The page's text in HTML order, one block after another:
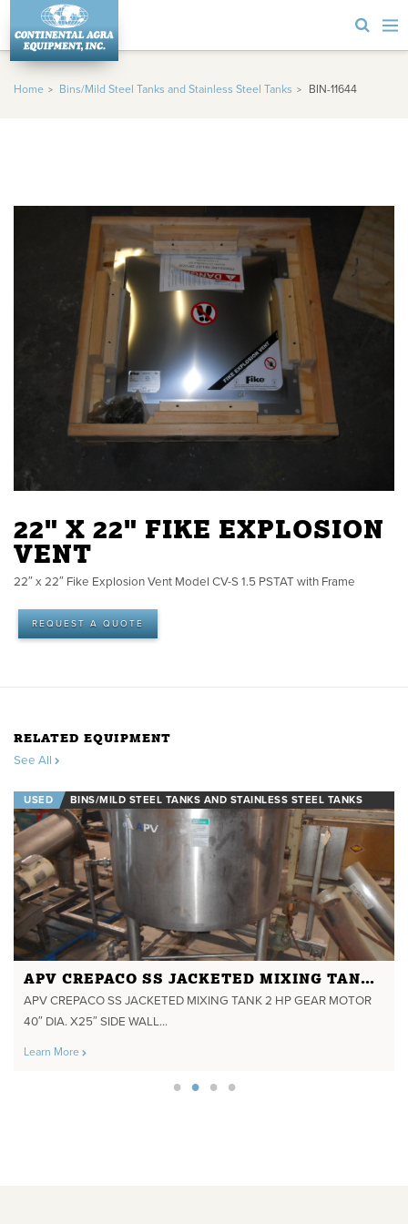
Home Bins/Mild Steel Tanks and Stainless Steel Tanks BIN-11644
22" X 22" FIKE EXPLOSION
VENT
22″ x 22″ Fike Explosion Vent Model CV-S 1.5 PSTAT with Frame
REQUEST A QUOTE
RELATED EQUIPMENT
See All
USED BINS/MILD STEEL TANKS AND STAINLESS STEEL TANKS
APV CREPACO SS JACKETED MIXING TANK 2 HP GEAR MOTOR 40" DIA. X25" SIDE WALL 135 GALS YEAR 1995 350 DEGREE F 75 PSI JACKET
APV CREPACO SS JACKETED MIXING TANK 2 HP GEAR MOTOR
40″ DIA. X25″ SIDE WALL...
Learn More